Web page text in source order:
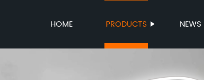
HOME PRODUCTS NEWS